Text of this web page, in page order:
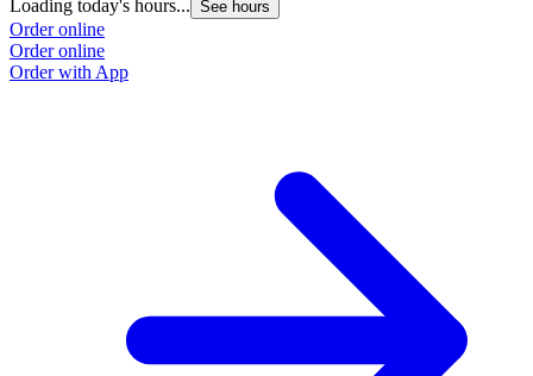
Loading today's hours... See hours
Order online
Order online
Order with App